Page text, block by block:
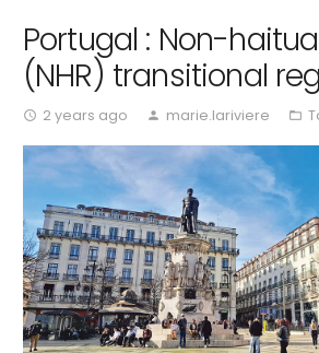
Portugal : Non-
(NHR) transitional
access_time 2 years ago person marie.lariviere folder_open